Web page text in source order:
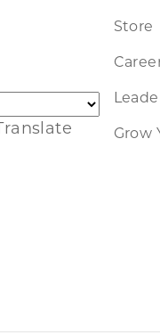
Store
Grow